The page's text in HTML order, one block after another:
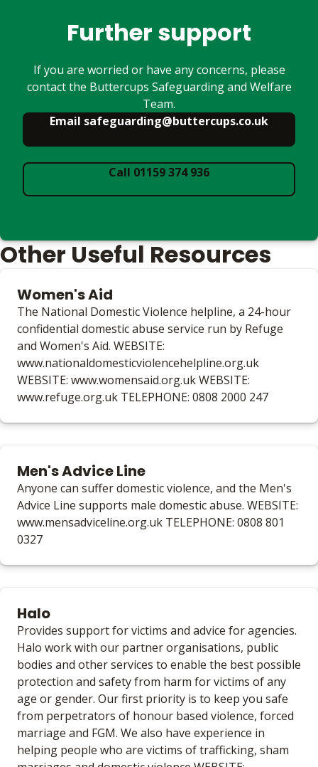
Further support
If you are worried or have any concerns, please
contact the Buttercups Safeguarding and Welfare
Team.
Email safeguarding@buttercups.co.uk
Call 01159 374 936
Other Useful Resources
Women's Aid
The National Domestic Violence helpline, a 24-hour
confidential domestic abuse service run by Refuge
and Women's Aid. WEBSITE:
www.nationaldomesticviolencehelpline.org.uk
WEBSITE: www.womensaid.org.uk WEBSITE:
www.refuge.org.uk TELEPHONE: 0808 2000 247
Men's Advice Line
Anyone can suffer domestic violence, and the Men's
Advice Line supports male domestic abuse. WEBSITE:
www.mensadviceline.org.uk TELEPHONE: 0808 801
0327
Halo
Provides support for victims and advice for agencies.
Halo work with our partner organisations, public
bodies and other services to enable the best possible
protection and safety from harm for victims of any
age or gender. Our first priority is to keep you safe
from perpetrators of honour based violence, forced
marriage and FGM. We also have experience in
helping people who are victims of trafficking, sham